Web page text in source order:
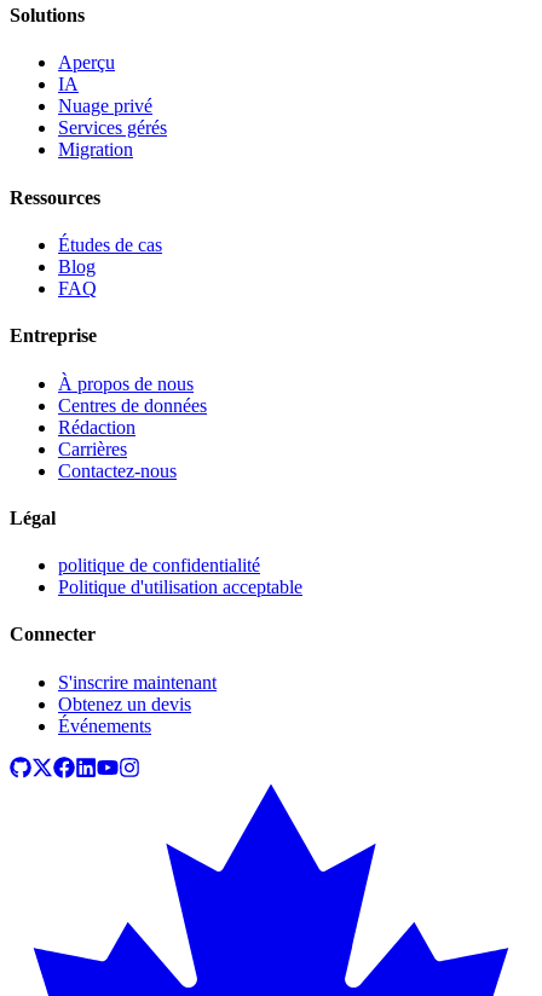
Solutions
Aperçu
IA
Nuage privé
Services gérés
Migration
Ressources
Études de cas
Blog
FAQ
Entreprise
À propos de nous
Centres de données
Rédaction
Carrières
Contactez-nous
Légal
politique de confidentialité
Politique d'utilisation acceptable
Connecter
S'inscrire maintenant
Obtenez un devis
Événements